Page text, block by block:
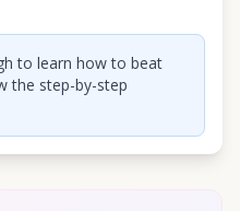
to learn how to beat
the step-by-step